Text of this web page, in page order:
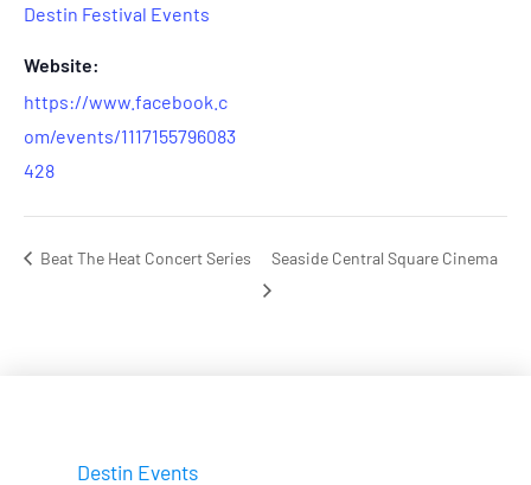
Destin Festival Events
Website:
https://www.facebook.c
om/events/1117155796083
428
Beat The Heat Concert Series Seaside Central Square Cinema
Destin Events